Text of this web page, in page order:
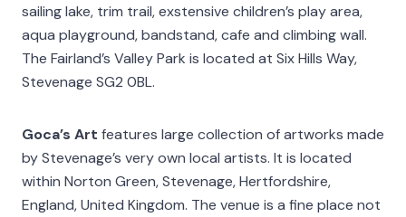
sailing lake, trim trail, exstensive children’s play area,
aqua playground, bandstand, cafe and climbing wall.
The Fairland’s Valley Park is located at Six Hills Way,
Stevenage SG2 0BL.
Goca’s Art features large collection of artworks made
by Stevenage’s very own local artists. It is located
within Norton Green, Stevenage, Hertfordshire,
England, United Kingdom. The venue is a fine place not